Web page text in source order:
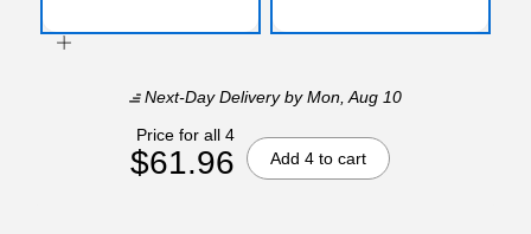
Next-Day Deliveryby Mon, Aug 10
Price for all 4
$61.96 Add 4 to cart